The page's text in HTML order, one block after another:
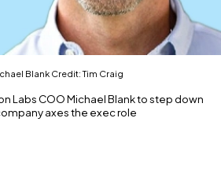
Blank Credit: Tim Craig
Labs COO Michael Blank to step down
axes the exec role